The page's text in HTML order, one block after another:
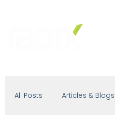
All Posts Articles & Blogs